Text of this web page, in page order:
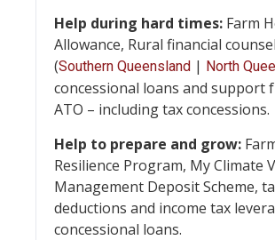
Help during hard times: Farm
Allowance, Rural financial
(Southern Queensland | North
concessional loans and support
ATO – including tax concessions.
Help to prepare and grow:
Resilience Program, My Climate
Management Deposit Scheme,
deductions and income tax
concessional loans.